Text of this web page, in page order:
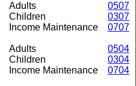
Adults
0507
Children
0307
Income Maintenance
0707
Adults
0504
Children
0304
Income Maintenance
0704